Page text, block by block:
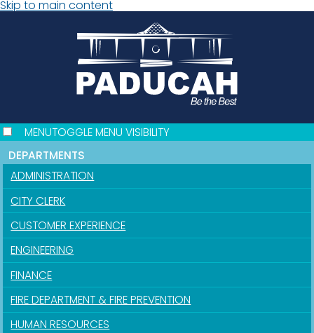
Skip to main content
MENUTOGGLE MENU VISIBILITY
DEPARTMENTS
ADMINISTRATION
CITY CLERK
CUSTOMER EXPERIENCE
ENGINEERING
FINANCE
FIRE DEPARTMENT & FIRE PREVENTION
HUMAN RESOURCES